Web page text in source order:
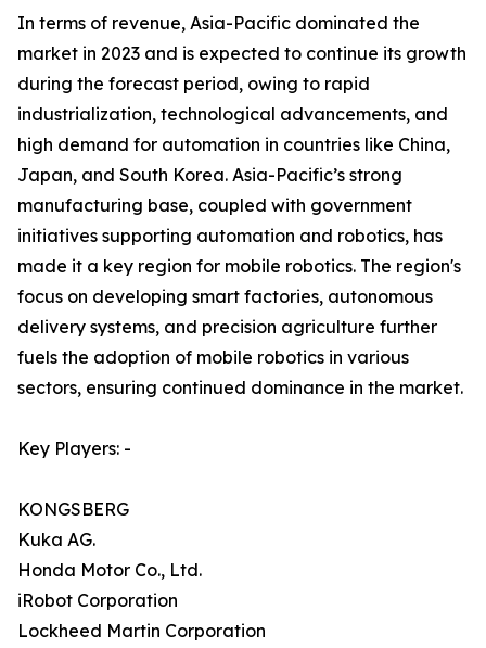
In terms of revenue, Asia-Pacific dominated the
market in 2023 and is expected to continue its growth
during the forecast period, owing to rapid
industrialization, technological advancements, and
high demand for automation in countries like China,
Japan, and South Korea. Asia-Pacific’s strong
manufacturing base, coupled with government
initiatives supporting automation and robotics, has
made it a key region for mobile robotics. The region's
focus on developing smart factories, autonomous
delivery systems, and precision agriculture further
fuels the adoption of mobile robotics in various
sectors, ensuring continued dominance in the market.
Key Players: -
KONGSBERG
Kuka AG.
Honda Motor Co., Ltd.
iRobot Corporation
Lockheed Martin Corporation